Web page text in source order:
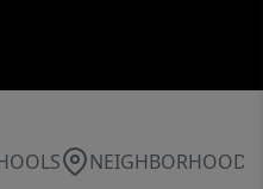
NEIGHBORHOOD